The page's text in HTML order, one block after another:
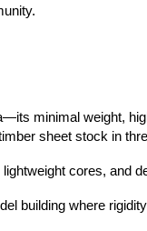
minimal weight,
sheet stock in
cores, and
building where